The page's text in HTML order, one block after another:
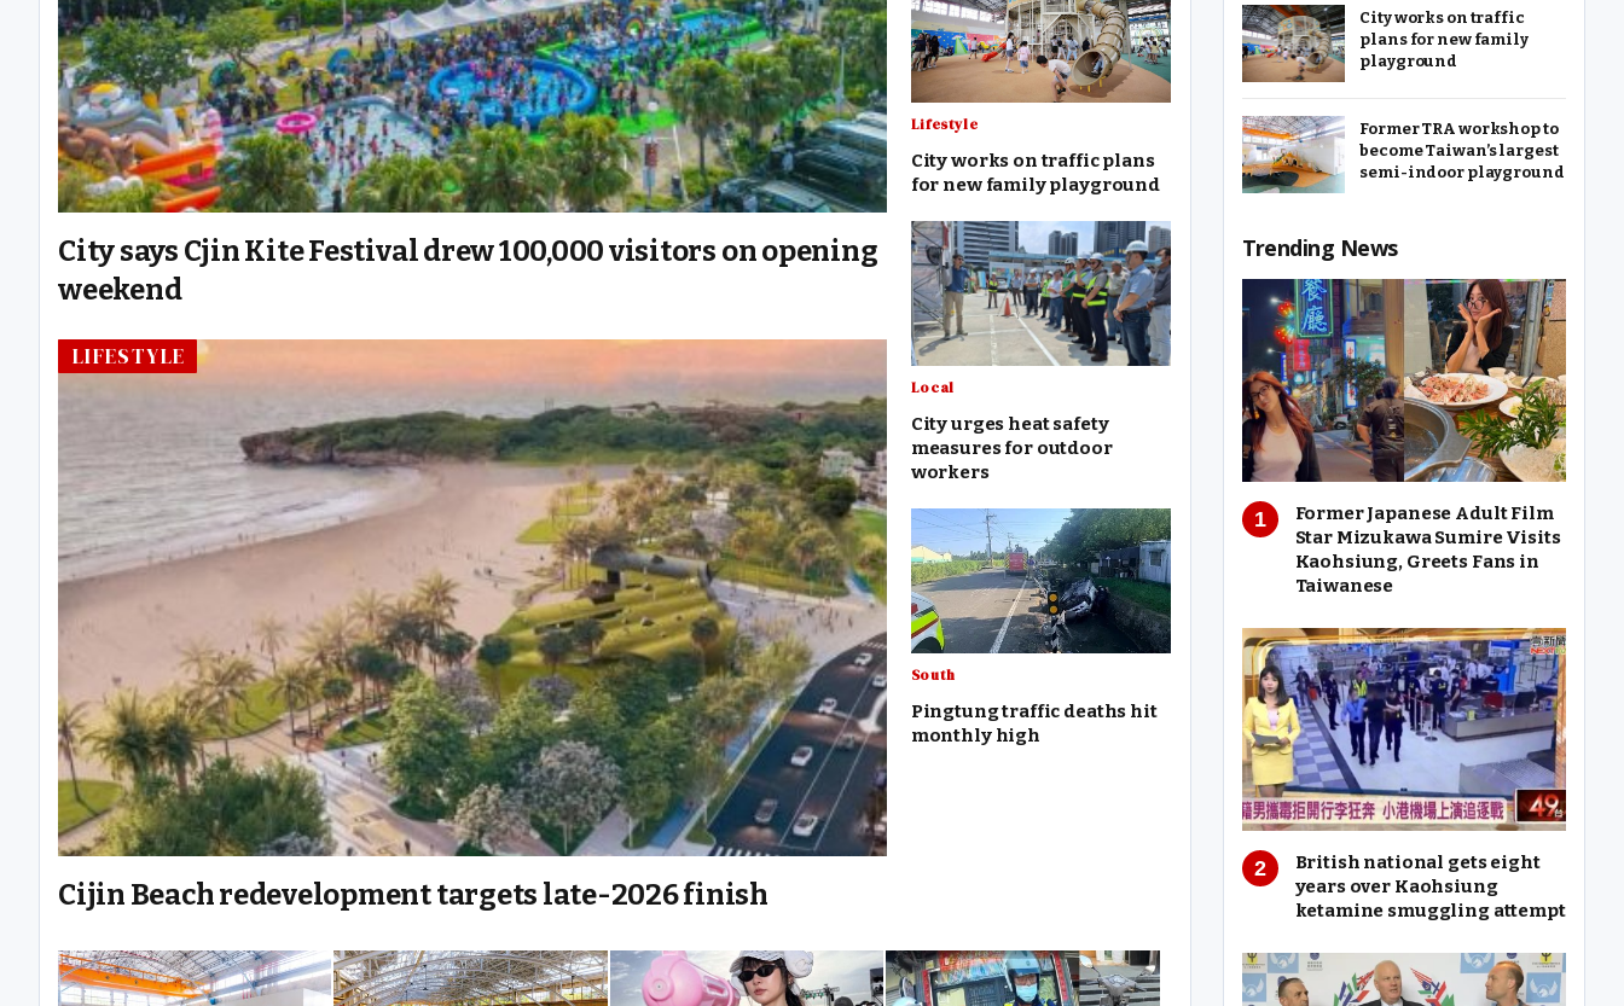
City says Cjin Kite Festival drew 100,000 visitors on opening
weekend
LIFESTYLE
Cijin Beach redevelopment targets late-2026 finish
Lifestyle
City works on traffic plans
for new family playground
Local
City urges heat safety
measures for outdoor
workers
South
Pingtung traffic deaths hit
monthly high
City works on traffic
plans for new family
playground
Former TRA workshop to
become Taiwan’s largest
semi-indoor playground
Trending News
Former Japanese Adult Film
Star Mizukawa Sumire Visits
Kaohsiung, Greets Fans in
Taiwanese
British national gets eight
years over Kaohsiung
ketamine smuggling attempt